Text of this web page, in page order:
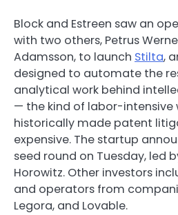
Block and Estreen saw an
with two others, Petrus
Adamsson, to launch Stilta,
designed to automate the
analytical work behind
— the kind of labor-intensive
historically made patent
expensive. The startup
seed round on Tuesday, led
Horowitz. Other investors
and operators from
Legora, and Lovable.